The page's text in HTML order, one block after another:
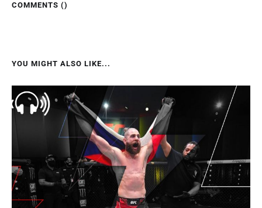
COMMENTS ()
YOU MIGHT ALSO LIKE...